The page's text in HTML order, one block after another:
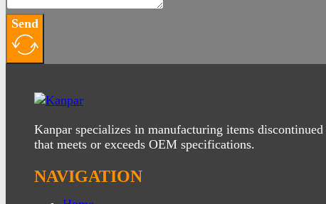
Send
Kanpar specializes in manufacturing items
that meets or exceeds OEM specifications.
NAVIGATION